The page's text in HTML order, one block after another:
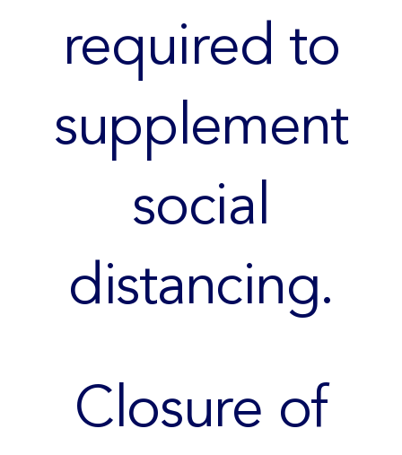
required to
supplement
social
distancing.
Closure of